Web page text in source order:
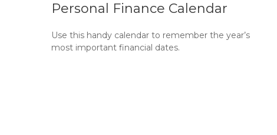
Personal Finance Calendar
Use this handy calendar to remember the year’s
most important financial dates.